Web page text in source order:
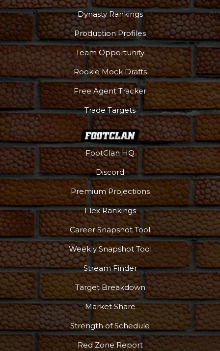
Dynasty Rankings
Production Profiles
Team Opportunity
Rookie Mock Drafts
Free Agent Tracker
Trade Targets
FootClan HQ
Discord
Premium Projections
Flex Rankings
Career Snapshot Tool
Weekly Snapshot Tool
Stream Finder
Target Breakdown
Market Share
Strength of Schedule
Red Zone Report